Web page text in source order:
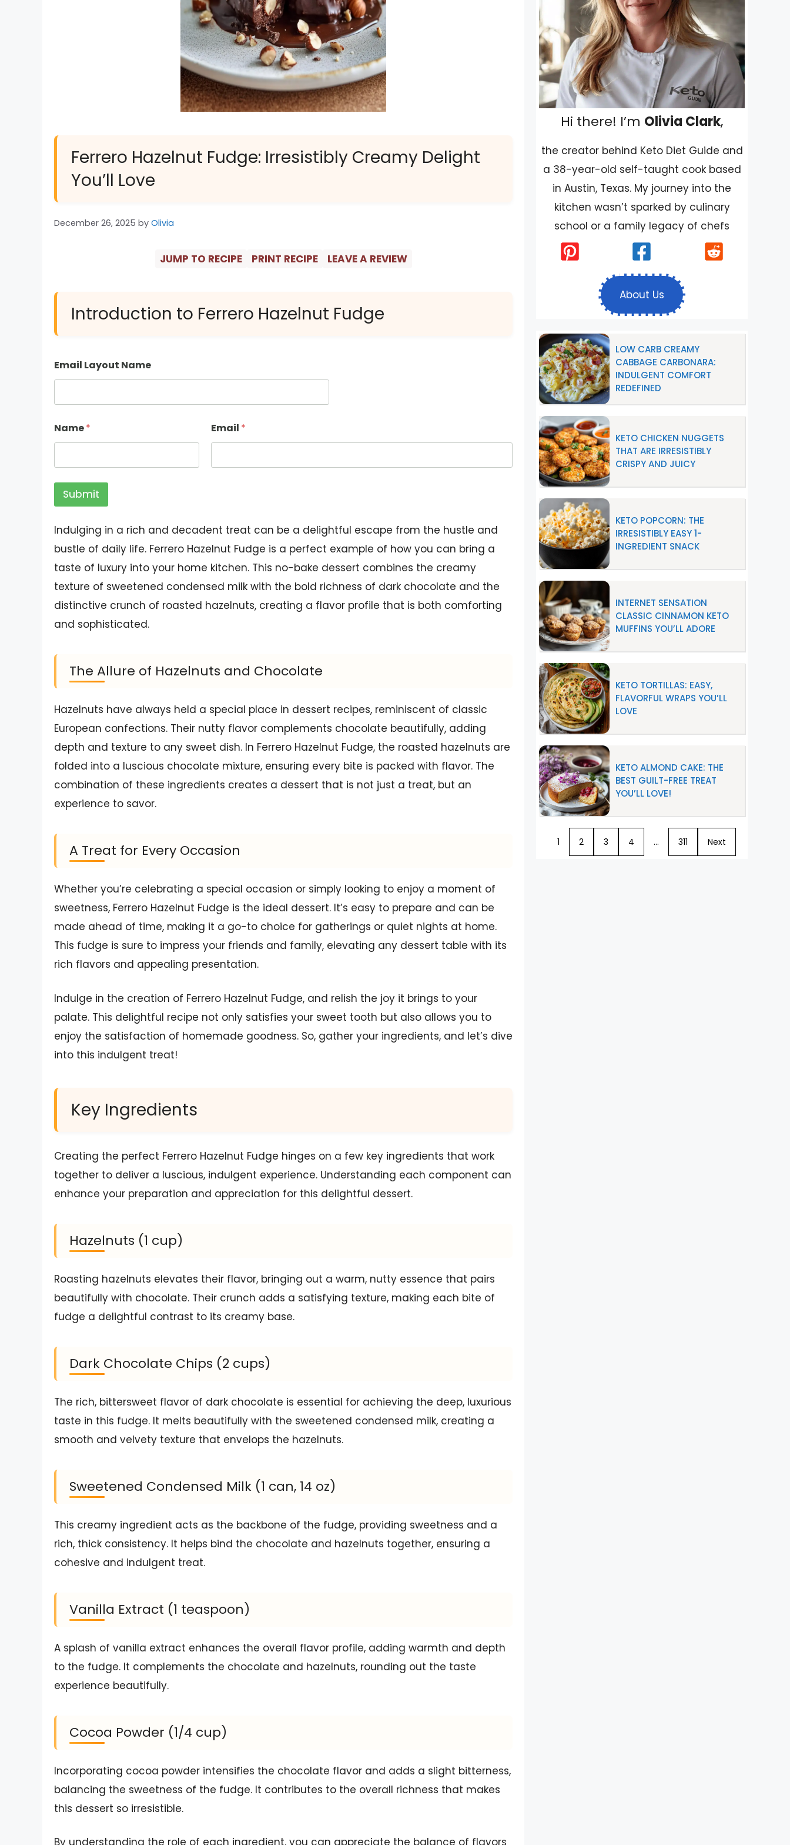
Ferrero Hazelnut Fudge: Irresistibly Creamy Delight
You’ll Love
December 26, 2025 by Olivia
JUMP TO RECIPE PRINT RECIPE LEAVE A REVIEW
Introduction to Ferrero Hazelnut Fudge
Email Layout Name
Name* Email *
Submit
Indulging in a rich and decadent treat can be a delightful escape from the hustle and
bustle of daily life. Ferrero Hazelnut Fudge is a perfect example of how you can bring a
taste of luxury into your home kitchen. This no-bake dessert combines the creamy
texture of sweetened condensed milk with the bold richness of dark chocolate and the
distinctive crunch of roasted hazelnuts, creating a flavor profile that is both comforting
and sophisticated.
The Allure of Hazelnuts and Chocolate
Hazelnuts have always held a special place in dessert recipes, reminiscent of classic
European confections. Their nutty flavor complements chocolate beautifully, adding
depth and texture to any sweet dish. In Ferrero Hazelnut Fudge, the roasted hazelnuts are
folded into a luscious chocolate mixture, ensuring every bite is packed with flavor. The
combination of these ingredients creates a dessert that is not just a treat, but an
experience to savor.
A Treat for Every Occasion
Whether you’re celebrating a special occasion or simply looking to enjoy a moment of
sweetness, Ferrero Hazelnut Fudge is the ideal dessert. It’s easy to prepare and can be
made ahead of time, making it a go-to choice for gatherings or quiet nights at home.
This fudge is sure to impress your friends and family, elevating any dessert table with its
rich flavors and appealing presentation.
Indulge in the creation of Ferrero Hazelnut Fudge, and relish the joy it brings to your
palate. This delightful recipe not only satisfies your sweet tooth but also allows you to
enjoy the satisfaction of homemade goodness. So, gather your ingredients, and let’s dive
into this indulgent treat!
Key Ingredients
Creating the perfect Ferrero Hazelnut Fudge hinges on a few key ingredients that work
together to deliver a luscious, indulgent experience. Understanding each component can
enhance your preparation and appreciation for this delightful dessert.
Hazelnuts (1 cup)
Roasting hazelnuts elevates their flavor, bringing out a warm, nutty essence that pairs
beautifully with chocolate. Their crunch adds a satisfying texture, making each bite of
fudge a delightful contrast to its creamy base.
Dark Chocolate Chips (2 cups)
The rich, bittersweet flavor of dark chocolate is essential for achieving the deep, luxurious
taste in this fudge. It melts beautifully with the sweetened condensed milk, creating a
smooth and velvety texture that envelops the hazelnuts.
Sweetened Condensed Milk (1 can, 14 oz)
This creamy ingredient acts as the backbone of the fudge, providing sweetness and a
rich, thick consistency. It helps bind the chocolate and hazelnuts together, ensuring a
cohesive and indulgent treat.
Vanilla Extract (1 teaspoon)
A splash of vanilla extract enhances the overall flavor profile, adding warmth and depth
to the fudge. It complements the chocolate and hazelnuts, rounding out the taste
experience beautifully.
Cocoa Powder (1/4 cup)
Incorporating cocoa powder intensifies the chocolate flavor and adds a slight bitterness,
balancing the sweetness of the fudge. It contributes to the overall richness that makes
this dessert so irresistible.
By understanding the role of each ingredient, you can appreciate the balance of flavors
Hi there! I’m Olivia Clark,
the creator behind Keto Diet Guide and
a 38-year-old self-taught cook based
in Austin, Texas. My journey into the
kitchen wasn’t sparked by culinary
school or a family legacy of chefs
About Us
LOW CARB CREAMY
CABBAGE CARBONARA:
INDULGENT COMFORT
REDEFINED
KETO CHICKEN NUGGETS
THAT ARE IRRESISTIBLY
CRISPY AND JUICY
KETO POPCORN: THE
IRRESISTIBLY EASY 1-
INGREDIENT SNACK
INTERNET SENSATION
CLASSIC CINNAMON KETO
MUFFINS YOU’LL ADORE
KETO TORTILLAS: EASY,
FLAVORFUL WRAPS YOU’LL
LOVE
KETO ALMOND CAKE: THE
BEST GUILT-FREE TREAT
YOU’LL LOVE!
1 2 3 4 … 311 Next